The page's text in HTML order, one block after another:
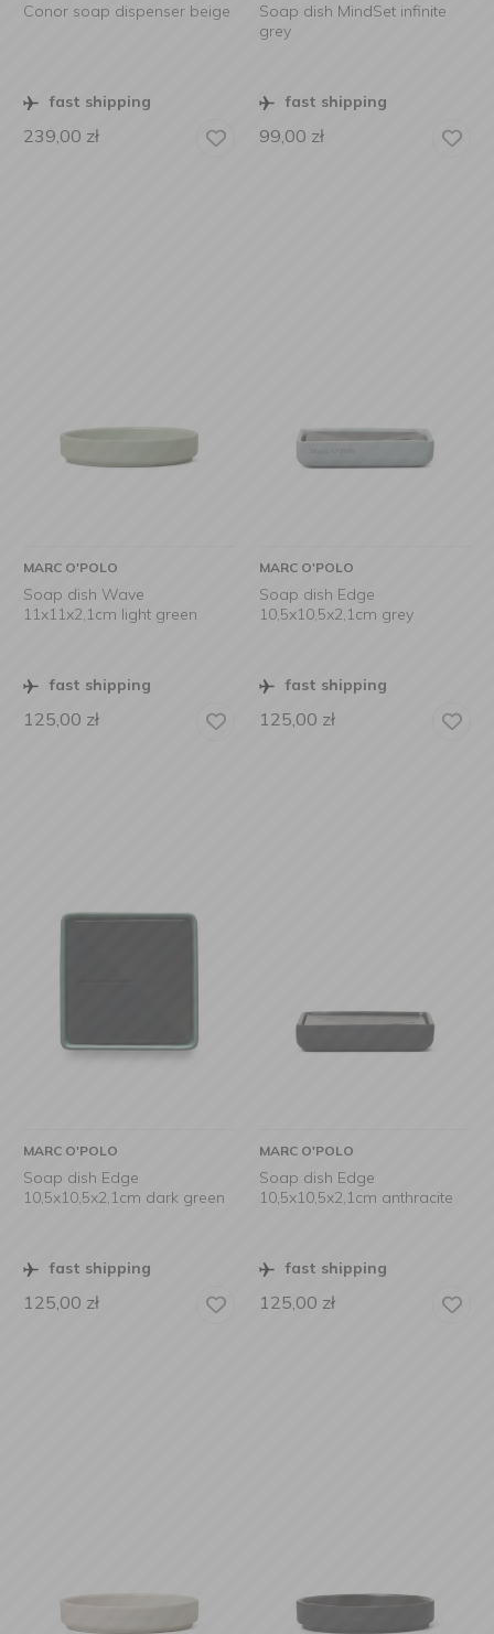
Conor soap dispenser beige
fast shipping
239,00 zł
Soap dish MindSet infinite
grey
fast shipping
99,00 zł
MARC O'POLO
Soap dish Wave
11x11x2,1cm light green
fast shipping
125,00 zł
MARC O'POLO
Soap dish Edge
10,5x10,5x2,1cm grey
fast shipping
125,00 zł
MARC O'POLO
Soap dish Edge
10,5x10,5x2,1cm dark green
fast shipping
125,00 zł
MARC O'POLO
Soap dish Edge
10,5x10,5x2,1cm anthracite
fast shipping
125,00 zł